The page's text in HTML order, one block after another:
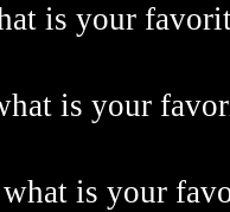
is your
is your
is your